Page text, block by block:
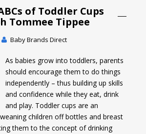
d
I
of Toddler Cups
Tommee Tippee
Baby Brands Direct
As babies grow into toddlers, parents
should encourage them to do things
independently – thus building up skills
and confidence while they eat, drink
and play. Toddler cups are an
children off bottles and breast
them to the concept of drinking